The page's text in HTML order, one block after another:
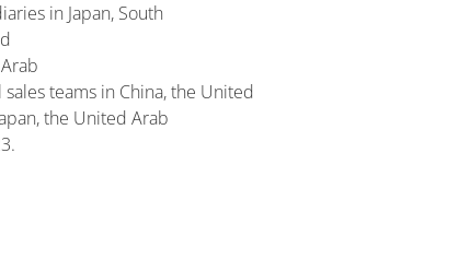
in Japan, South
teams in China, the United
the United Arab